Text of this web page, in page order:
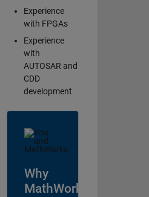
Experience
with FPGAs
Experience
with
AUTOSAR and
CDD
development
Why
MathWorks?